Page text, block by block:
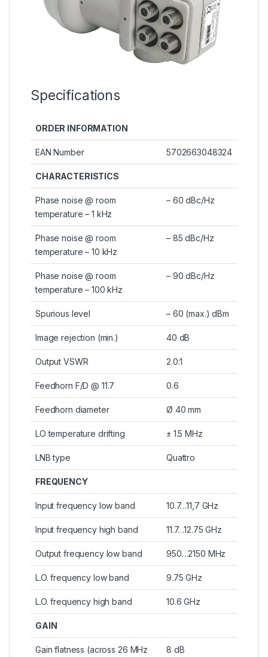
Specifications
ORDER INFORMATION
EAN Number 5702663048324
CHARACTERISTICS
Phase noise @ room
temperature – 1 kHz
– 60 dBc/Hz
Phase noise @ room
temperature – 10 kHz
– 85 dBc/Hz
Phase noise @ room
temperature – 100 kHz
– 90 dBc/Hz
Spurious level – 60 (max.) dBm
Image rejection (min.) 40 dB
Output VSWR 2.0:1
Feedhorn F/D @ 11.7 0.6
Feedhorn diameter Ø 40 mm
LO temperature drifting ± 1.5 MHz
LNB type Quattro
FREQUENCY
Input frequency low band 10.7…11,7 GHz
Input frequency high band 11.7…12.75 GHz
Output frequency low band 950…2150 MHz
L.O. frequency low band 9.75 GHz
L.O. frequency high band 10.6 GHz
GAIN
Gain flatness (across 26 MHz
8 dB